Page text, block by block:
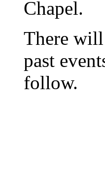
Chapel.
There
past
follow.